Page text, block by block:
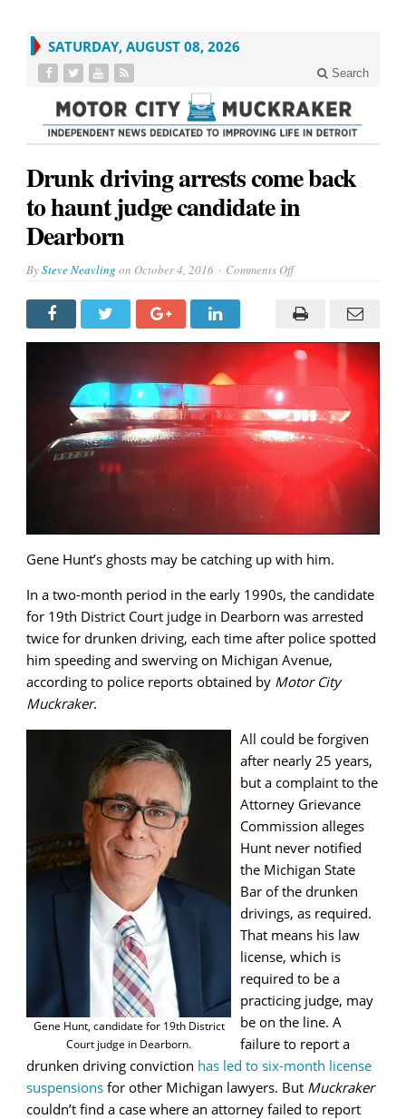
SATURDAY, AUGUST 08, 2026
Search
Drunk driving arrests come back
to haunt judge candidate in
Dearborn
BySteve Neavling on October 4, 2016 Comments Offon
arrests
come
to
haunt
judge
Gene Hunt’s ghosts may be catching up with him.
In a two-month period in the early 1990s, the candidate
for 19th District Court judge in Dearborn was arrested
twice for drunken driving, each time after police spotted
him speeding and swerving on Michigan Avenue,
according to police reports obtained by Motor City
Muckraker.
Gene Hunt, candidate for 19th District
Court judge in Dearborn.
All could be forgiven
after nearly 25 years,
but a complaint to the
Attorney Grievance
Commission alleges
Hunt never notified
the Michigan State
Bar of the drunken
drivings, as required.
That means his law
license, which is
required to be a
practicing judge, may
be on the line. A
failure to report a
drunken driving conviction has led to six-month license
suspensions for other Michigan lawyers. But Muckraker
couldn’t find a case where an attorney failed to report